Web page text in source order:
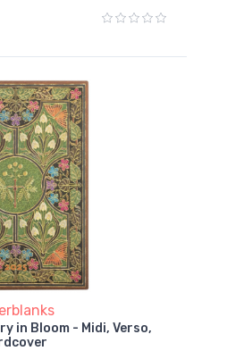
in Bloom - Midi, Verso,